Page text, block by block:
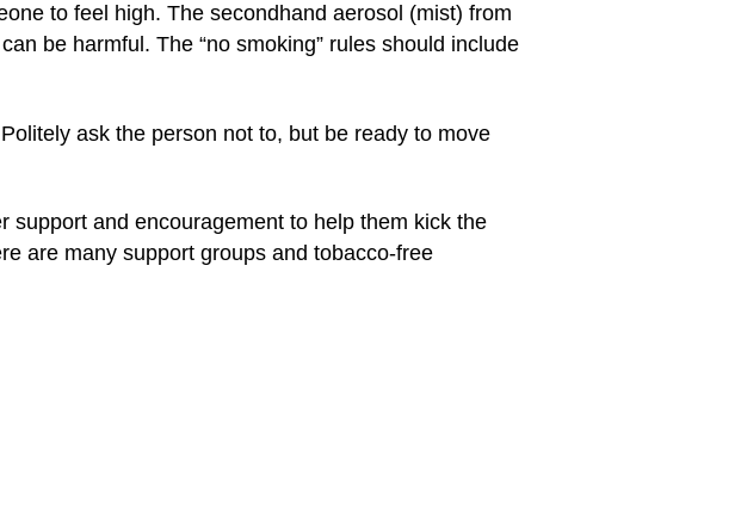
to feel high. The secondhand aerosol (mist) from
be harmful. The “no smoking” rules should include
ask the person not to, but be ready to move
support and encouragement to help them kick the
are many support groups and tobacco-free